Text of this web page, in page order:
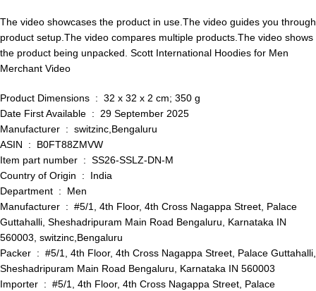
The video showcases the product in use.The video guides you through
product setup.The video compares multiple products.The video shows
the product being unpacked. Scott International Hoodies for Men
Merchant Video
Product Dimensions ‏ : ‎ 32 x 32 x 2 cm; 350 g
Date First Available ‏ : ‎ 29 September 2025
Manufacturer ‏ : ‎ switzinc,Bengaluru
ASIN ‏ : ‎ B0FT88ZMVW
Item part number ‏ : ‎ SS26-SSLZ-DN-M
Country of Origin ‏ : ‎ India
Department ‏ : ‎ Men
Manufacturer ‏ : ‎ #5/1, 4th Floor, 4th Cross Nagappa Street, Palace
Guttahalli, Sheshadripuram Main Road Bengaluru, Karnataka IN
560003, switzinc,Bengaluru
Packer ‏ : ‎ #5/1, 4th Floor, 4th Cross Nagappa Street, Palace Guttahalli,
Sheshadripuram Main Road Bengaluru, Karnataka IN 560003
Importer ‏ : ‎ #5/1, 4th Floor, 4th Cross Nagappa Street, Palace